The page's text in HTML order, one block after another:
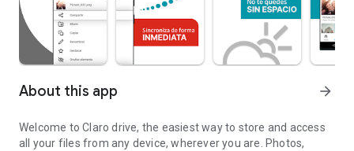
About this app arrow_forward
Welcome to Claro drive, the easiest way to store and access
all your files from any device, wherever you are. Photos,